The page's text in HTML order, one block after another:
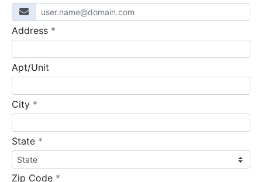
Address *
Apt/Unit
City *
State *
Zip Code *